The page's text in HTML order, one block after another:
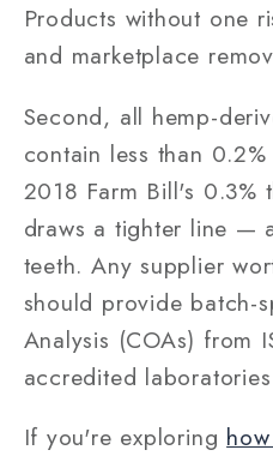
Products without one
and marketplace
Second, all hemp-
contain less than 0.2%
2018 Farm Bill's 0.3%
draws a tighter line —
teeth. Any supplier
should provide batch-
Analysis (COAs) from
accredited
If you're exploring